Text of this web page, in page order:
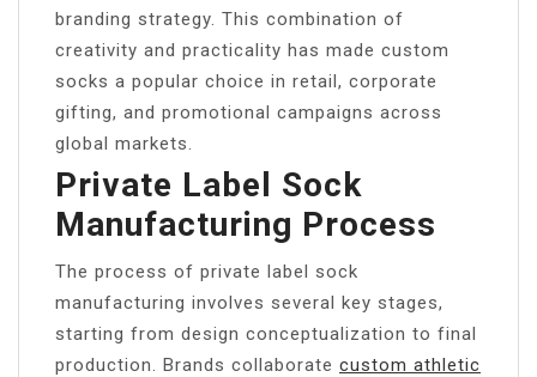
branding strategy. This combination of
creativity and practicality has made custom
socks a popular choice in retail, corporate
gifting, and promotional campaigns across
global markets.
Private Label Sock
Manufacturing Process
The process of private label sock
manufacturing involves several key stages,
starting from design conceptualization to final
production. Brands collaborate custom athletic